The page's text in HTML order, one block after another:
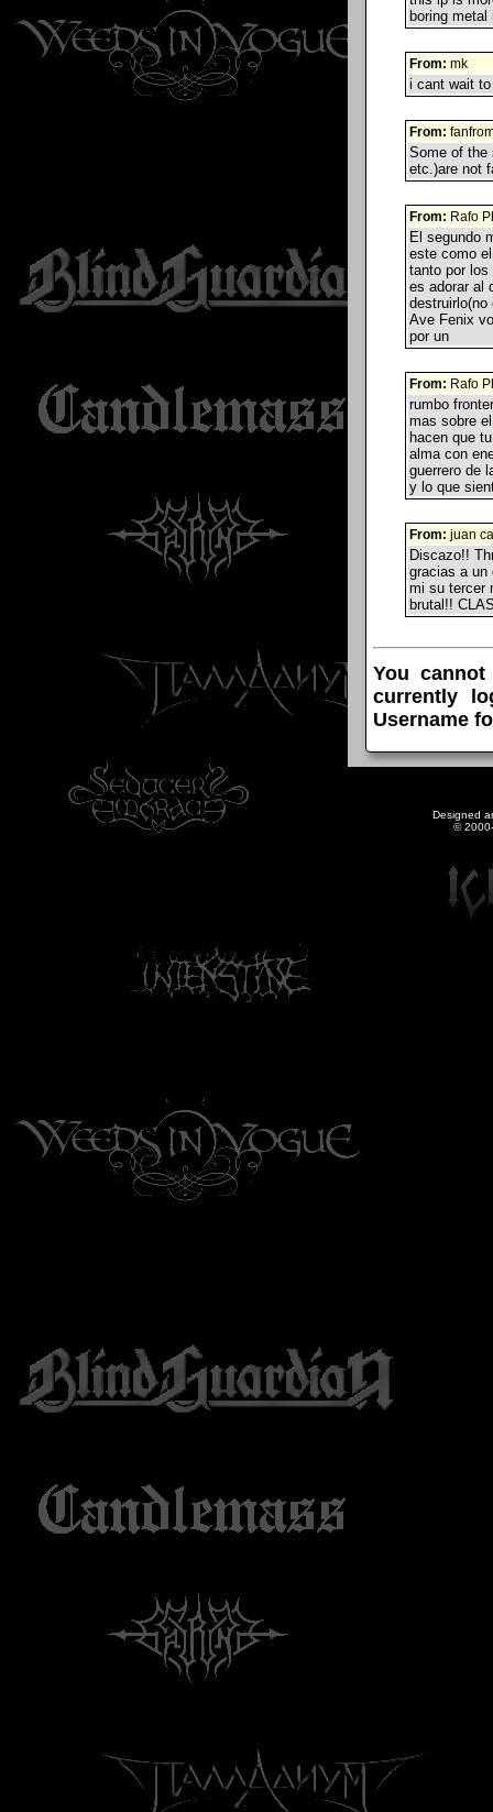
boring
From: mk
i cant wait
From:
Some of the
etc.)are not
From: Rafo
El segundo
este como
tanto por los
es adorar al
Ave Fenix
por un
From: Rafo
rumbo
mas sobre
hacen que
alma con
guerrero de
y lo que
From: juan
Discazo!!
gracias a un
mi su tercer
brutal!!
You
currently
Username
Designed
©